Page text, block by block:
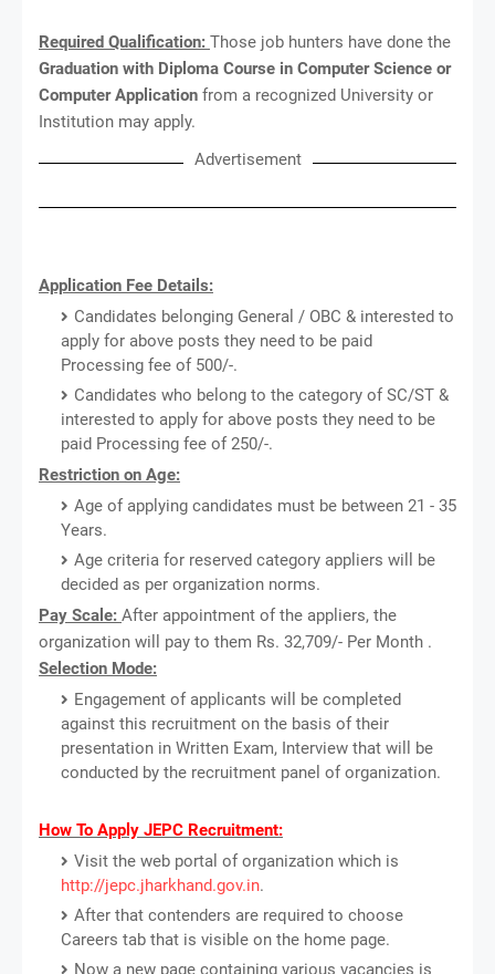
Required Qualification: Those job hunters have done the
Graduation with Diploma Course in Computer Science or
Computer Application from a recognized University or
Institution may apply.
Advertisement
Application Fee Details:
Candidates belonging General / OBC & interested to
apply for above posts they need to be paid
Processing fee of 500/-.
Candidates who belong to the category of SC/ST &
interested to apply for above posts they need to be
paid Processing fee of 250/-.
Restriction on Age:
Age of applying candidates must be between 21 - 35
Years.
Age criteria for reserved category appliers will be
decided as per organization norms.
Pay Scale: After appointment of the appliers, the
organization will pay to them Rs. 32,709/- Per Month .
Selection Mode:
Engagement of applicants will be completed
against this recruitment on the basis of their
presentation in Written Exam, Interview that will be
conducted by the recruitment panel of organization.
How To Apply JEPC Recruitment:
Visit the web portal of organization which is
http://jepc.jharkhand.gov.in.
After that contenders are required to choose
Careers tab that is visible on the home page.
Now a new page containing various vacancies is